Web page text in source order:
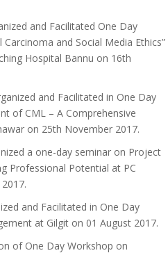
and Facilitated One Day
Carcinoma and Social Media Ethics”
Hospital Bannu on 16th
and Facilitated in One Day
of CML – A Comprehensive
on 25th November 2017.
a one-day seminar on Project
Professional Potential at PC
and Facilitated in One Day
at Gilgit on 01 August 2017.
of One Day Workshop on